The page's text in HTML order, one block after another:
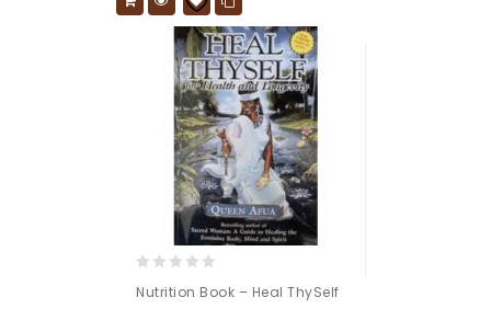
out
Nutrition Book – Heal ThySelf